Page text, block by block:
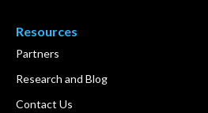
Resources
Partners
Research and Blog
Contact Us